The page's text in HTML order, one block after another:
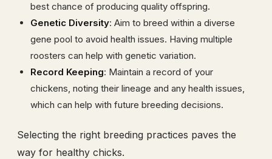
best chance of producing quality offspring.
Genetic Diversity: Aim to breed within a diverse
gene pool to avoid health issues. Having multiple
roosters can help with genetic variation.
Record Keeping: Maintain a record of your
chickens, noting their lineage and any health issues,
which can help with future breeding decisions.
Selecting the right breeding practices paves the
way for healthy chicks.